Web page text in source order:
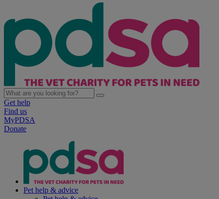
Get help
Find us
MyPDSA
Donate
Pet help & advice